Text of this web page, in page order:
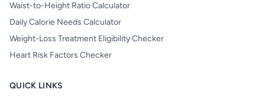
Waist-to-Height Ratio Calculator
Daily Calorie Needs Calculator
Weight-Loss Treatment Eligibility Checker
Heart Risk Factors Checker
QUICK LINKS